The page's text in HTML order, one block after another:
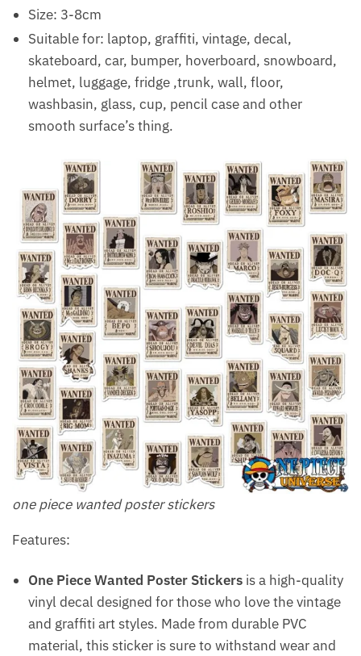
Size: 3-8cm
Suitable for: laptop, graffiti, vintage, decal,
skateboard, car, bumper, hoverboard, snowboard,
helmet, luggage, fridge ,trunk, wall, floor,
washbasin, glass, cup, pencil case and other
smooth surface’s thing.
one piece wanted poster stickers
Features:
One Piece Wanted Poster Stickers is a high-quality
vinyl decal designed for those who love the vintage
and graffiti art styles. Made from durable PVC
material, this sticker is sure to withstand wear and